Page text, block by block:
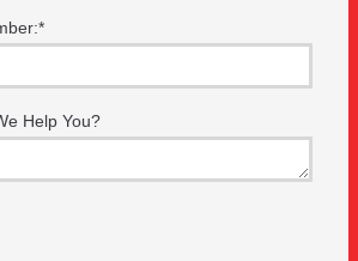
*
Help You?
you guys do a great job
classes. This is my
and I will be back
guys!”